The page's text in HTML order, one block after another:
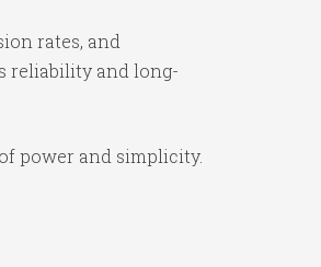
rates, and
reliability and long-
power and simplicity.